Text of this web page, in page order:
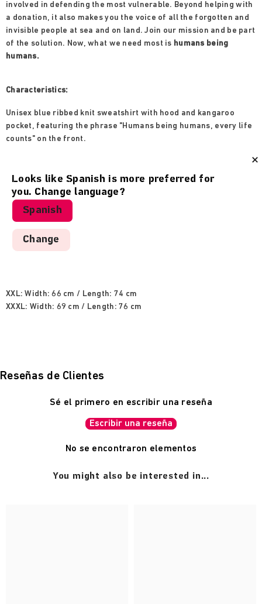
involved in defending the most vulnerable. Beyond helping with
a donation, it also makes you the voice of all the forgotten and
invisible people at sea and on land. Join our mission and be part
of the solution. Now, what we need most is humans being
humans.
Characteristics:
Unisex blue ribbed knit sweatshirt with hood and kangaroo
pocket, featuring the phrase "Humans being humans, every life
counts" on the front.
50% cotton / 50% polyester, 280g brushed terry.
Sweatshirt measurements:
XS: Width: 51 cm / Length: 64 cm
S: Width: 54 cm / Length: 66 cm
XXL: Width: 66 cm / Length: 74 cm
XXXL: Width: 69 cm / Length: 76 cm
Reseñas de Clientes
Sé el primero en escribir una reseña
Escribir una reseña
No se encontraron elementos
You might also be interested in...
Looks likeSpanish is more preferred for
you. Change language?
Spanish
Change